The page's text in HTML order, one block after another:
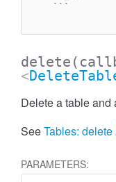
```
delete
<
Delete a table and
SeeTables:
PARAMETERS: